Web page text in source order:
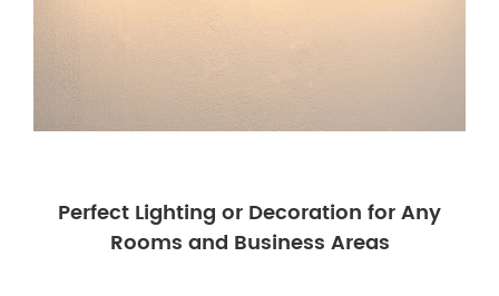
Perfect Lighting or Decoration for Any
Rooms and Business Areas